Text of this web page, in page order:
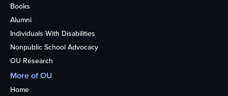
Books
Alumni
Individuals With Disabilities
Nonpublic School Advocacy
OU Research
More of OU
Home